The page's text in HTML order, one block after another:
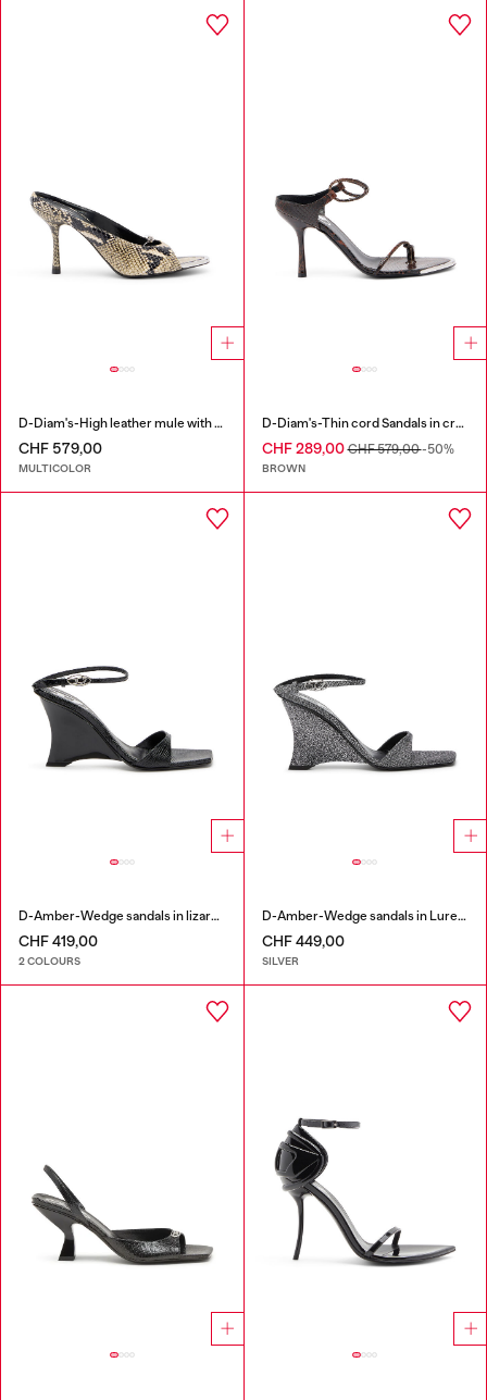
D-Diam's-High leather mule with floating Oval D
CHF 579,00
MULTICOLOR
D-Diam's-Thin cord Sandals in croc-effect leather
CHF 289,00CHF 579,00-50%
BROWN
D-Amber-Wedge sandals in lizard-effect leather
CHF 419,00
2 COLOURS
D-Amber-Wedge sandals in Lurex fabric
CHF 449,00
SILVER